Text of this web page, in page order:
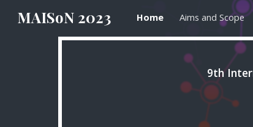
MAISoN 2023 Home Aims and Scope
9th